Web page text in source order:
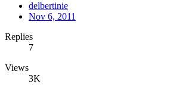
delbertinie
Nov 6, 2011
Replies
7
Views
3K